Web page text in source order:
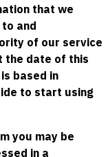
that we
and
of our service
the date of this
based in
to start using
you may be
in a